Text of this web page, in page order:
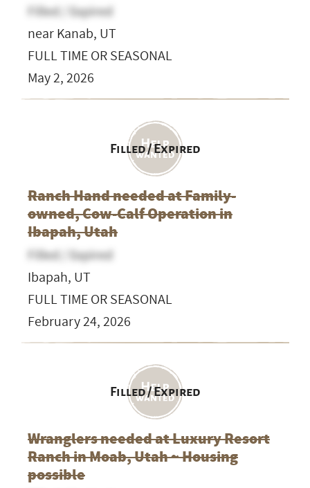
Filled / Expired
near Kanab, UT
FULL TIME OR SEASONAL
May 2, 2026
Filled / Expired
Ranch Hand needed at Family-
owned, Cow-Calf Operation in
Ibapah, Utah
Filled / Expired
Ibapah, UT
FULL TIME OR SEASONAL
February 24, 2026
Filled / Expired
Wranglers needed at Luxury Resort
Ranch in Moab, Utah ~ Housing
possible